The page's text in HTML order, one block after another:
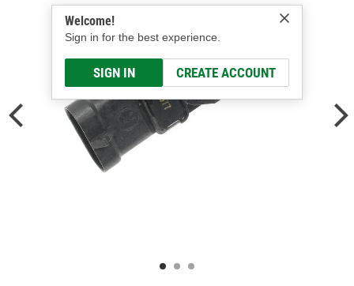
Welcome!
Sign in for the best experience.
SIGN IN CREATE ACCOUNT